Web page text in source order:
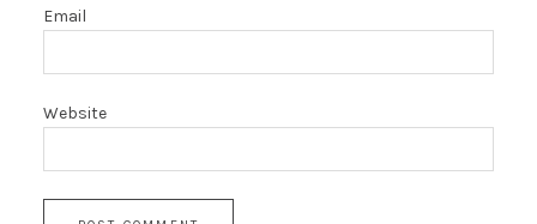
Email
Website